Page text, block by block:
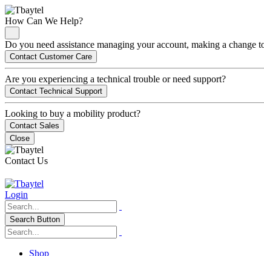
How Can We Help?
Do you need assistance managing your account, making a
Contact Customer Care
Are you experiencing a technical trouble or need support?
Contact Technical Support
Looking to buy a mobility product?
Contact Sales
Close
Contact Us
Login
Search Button
Shop